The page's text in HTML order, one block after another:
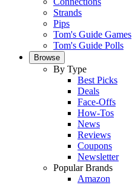
Strands
Pips
Tom's Guide Games
Tom's Guide Polls
Browse
By Type
Best Picks
Deals
Face-Offs
How-Tos
News
Reviews
Coupons
Newsletter
Popular Brands
Amazon